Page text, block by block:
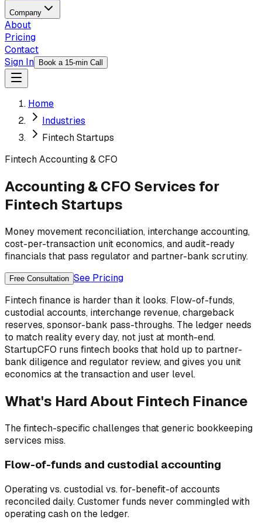
Company
About
Pricing
Contact
Sign In
Book a 15-min Call
Home
Industries
Fintech Startups
FintechAccounting & CFO
Accounting & CFO Services for
Fintech Startups
Money movement reconciliation, interchange accounting,
cost-per-transaction unit economics, and audit-ready
financials that pass regulator and partner-bank scrutiny.
Free Consultation See Pricing
Fintech finance is harder than it looks. Flow-of-funds,
custodial accounts, interchange revenue, chargeback
reserves, sponsor-bank pass-throughs. The ledger needs
to match reality every day, not just at month-end.
StartupCFO runs fintech books that hold up to partner-
bank diligence and regulator review, and gives you unit
economics at the transaction and user level.
What's Hard About Fintech Finance
Thefintech-specific challenges that generic bookkeeping
services miss.
Flow-of-funds and custodial accounting
Operating vs. custodial vs. for-benefit-of accounts
reconciled daily. Customer funds never commingled with
operating cash on the ledger.